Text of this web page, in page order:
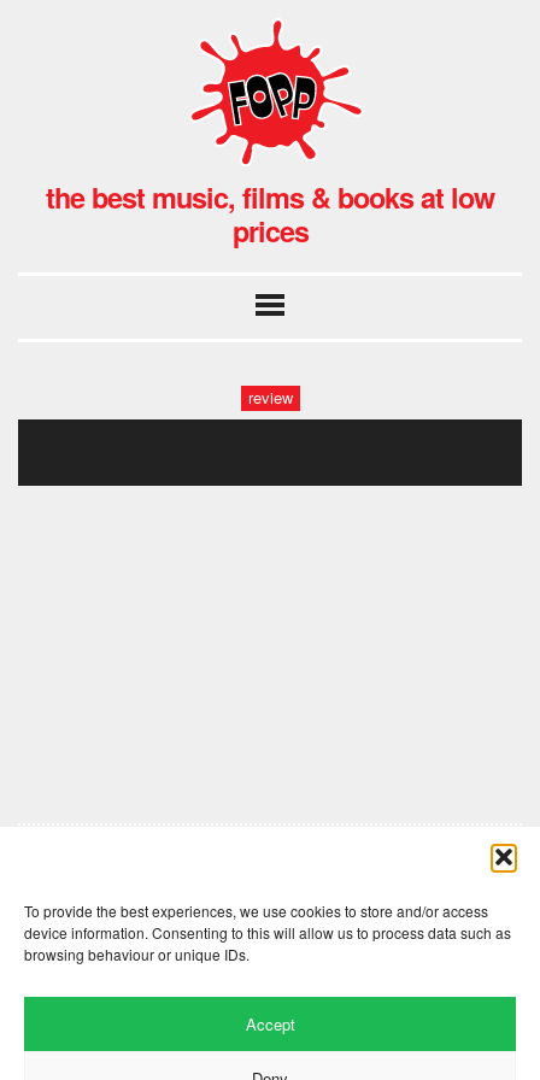
To provide the best experiences, we use cookies to store and/or access
device information. Consenting to this will allow us to process data such as
browsing behaviour or unique IDs.
Accept
the best music, films & books at low
prices
review